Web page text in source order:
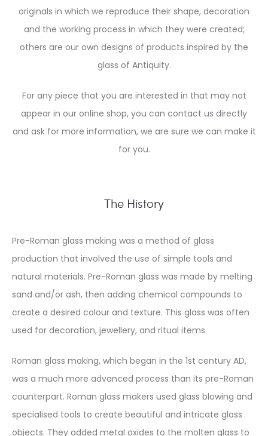
originals in which we reproduce their shape, decoration
and the working process in which they were created;
others are our own designs of products inspired by the
glass of Antiquity.
For any piece that you are interested in that may not
appear in our online shop, you can contact us directly
and ask for more information, we are sure we can make it
for you.
The History
Pre-Roman glass making was a method of glass
production that involved the use of simple tools and
natural materials. Pre-Roman glass was made by melting
sand and/or ash, then adding chemical compounds to
create a desired colour and texture. This glass was often
used for decoration, jewellery, and ritual items.
Roman glass making, which began in the 1st century AD,
was a much more advanced process than its pre-Roman
counterpart. Roman glass makers used glass blowing and
specialised tools to create beautiful and intricate glass
objects. They added metal oxides to the molten glass to